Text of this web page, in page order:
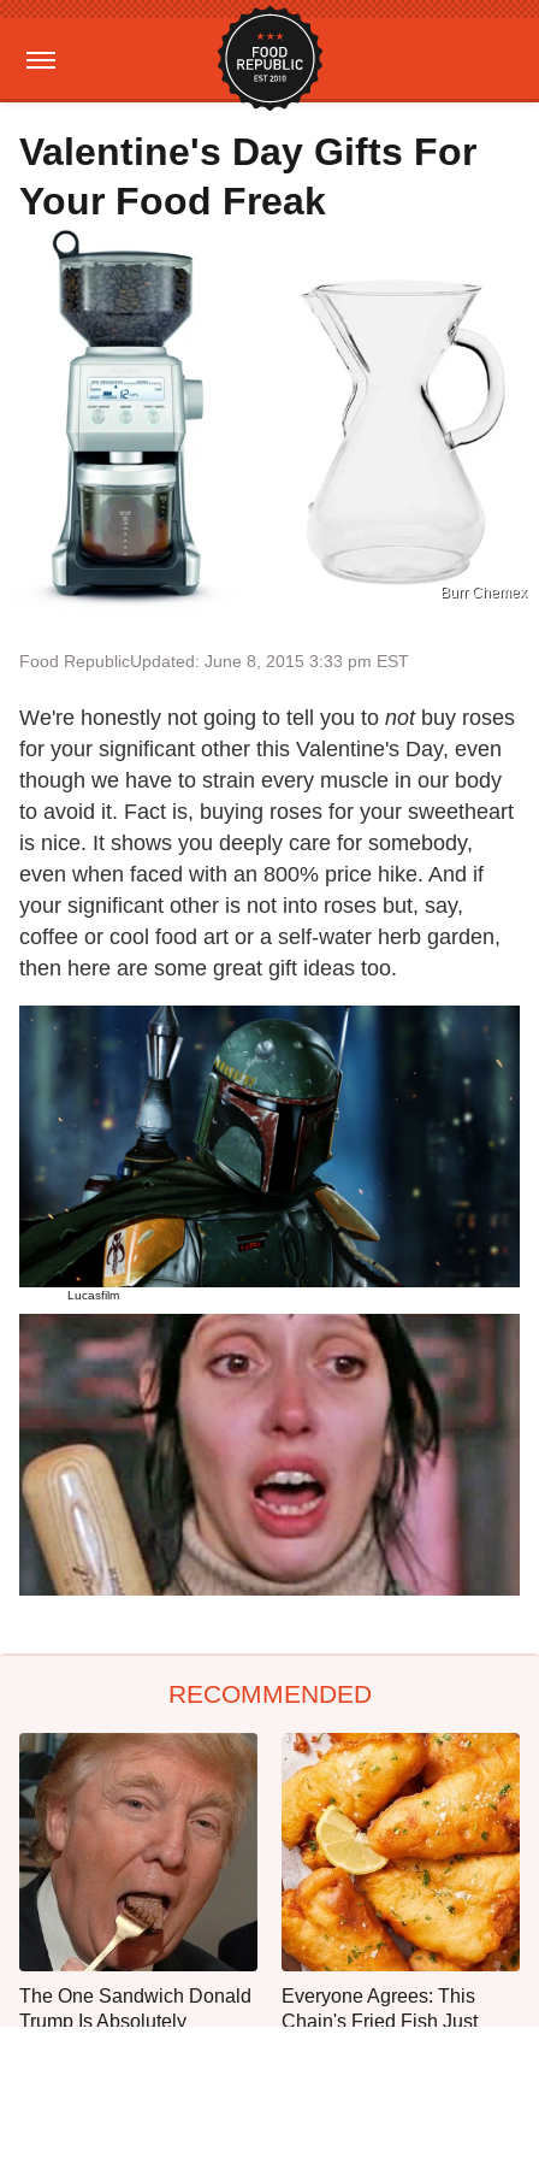
Valentine's Day Gifts For
Your Food Freak
Burr Chemex
Food RepublicUpdated: June 8, 2015 3:33 pm EST
We're honestly not going to tell you to notbuy roses
for your significant other this Valentine's Day, even
though we have to strain every muscle in our body
to avoid it. Fact is, buying roses for your sweetheart
is nice. It shows you deeply care for somebody,
even when faced with an 800% price hike. And if
your significant other is not into roses but, say,
coffee or cool food art or a self-water herb garden,
then here are some great gift ideas too.
Lucasfilm
RECOMMENDED
The One Sandwich Donald
Trump Is Absolutely
Everyone Agrees: This
Chain's Fried Fish Just